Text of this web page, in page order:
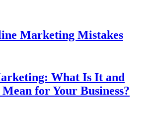
Marketing Mistakes
What Is It and
for Your Business?